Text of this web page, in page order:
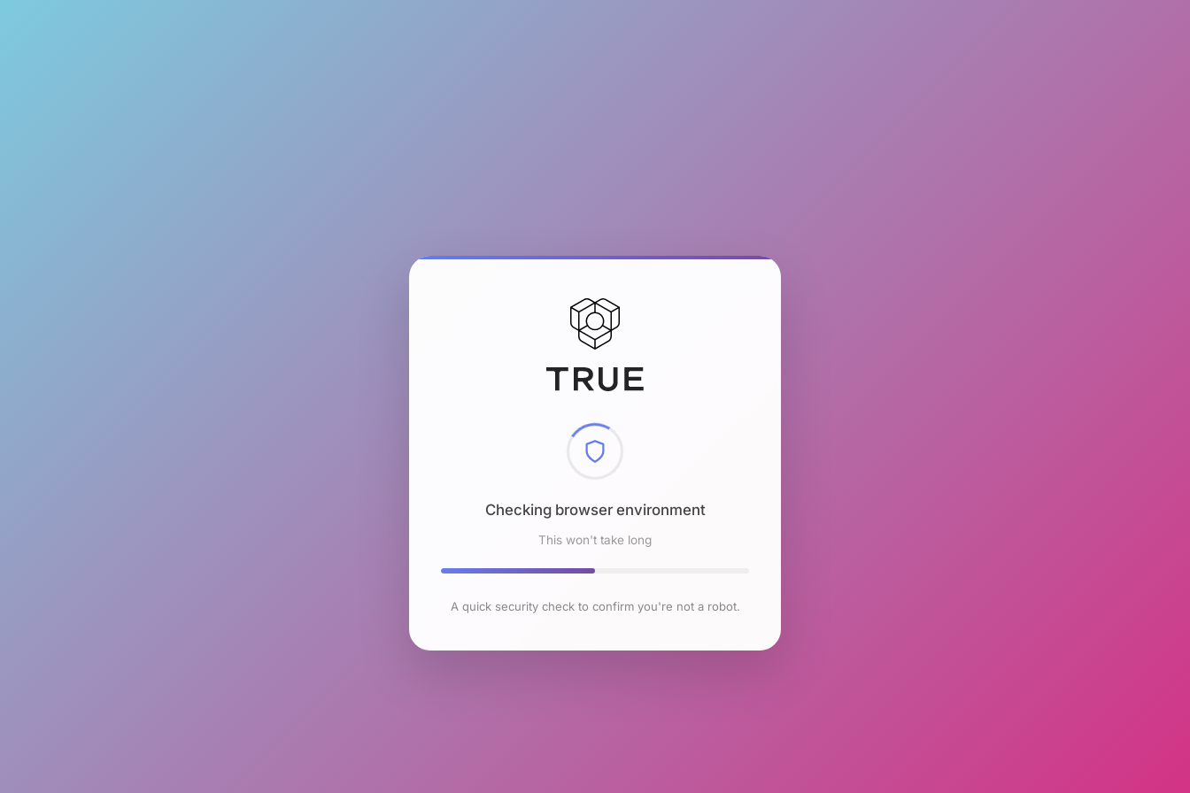
Checking browser environment
This won't take long
A quick security check to confirm you're not a robot.